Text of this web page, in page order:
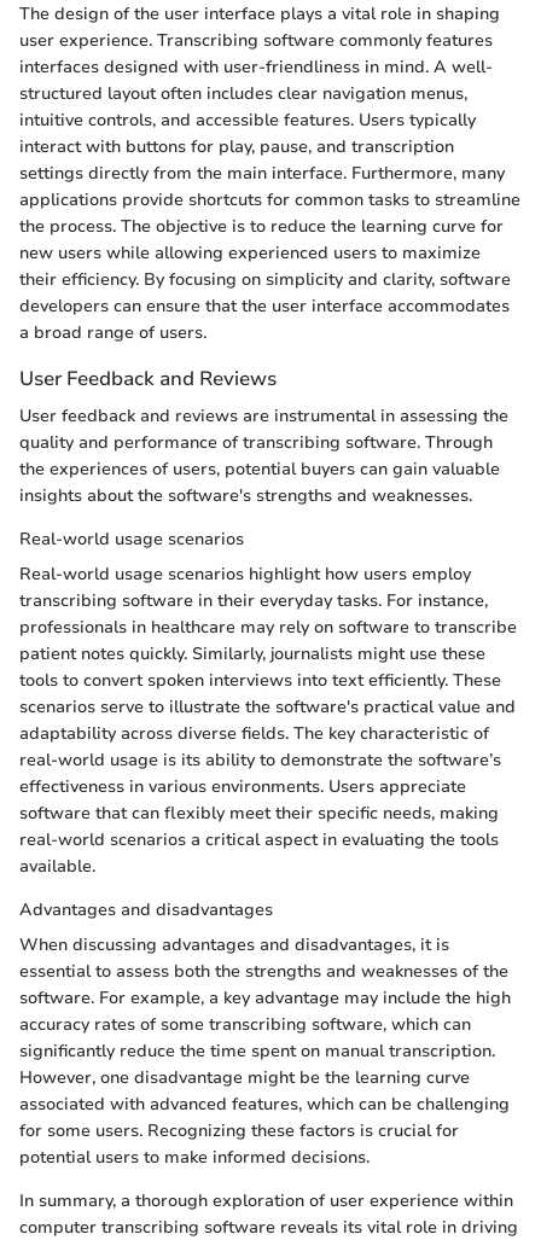
The design of the user interface plays a vital role in shaping
user experience. Transcribing software commonly features
interfaces designed with user-friendliness in mind. A well-
structured layout often includes clear navigation menus,
intuitive controls, and accessible features. Users typically
interact with buttons for play, pause, and transcription
settings directly from the main interface. Furthermore, many
applications provide shortcuts for common tasks to streamline
the process. The objective is to reduce the learning curve for
new users while allowing experienced users to maximize
their efficiency. By focusing on simplicity and clarity, software
developers can ensure that the user interface accommodates
a broad range of users.
User Feedback and Reviews
User feedback and reviews are instrumental in assessing the
quality and performance of transcribing software. Through
the experiences of users, potential buyers can gain valuable
insights about the software's strengths and weaknesses.
Real-world usage scenarios
Real-world usage scenarios highlight how users employ
transcribing software in their everyday tasks. For instance,
professionals in healthcare may rely on software to transcribe
patient notes quickly. Similarly, journalists might use these
tools to convert spoken interviews into text efficiently. These
scenarios serve to illustrate the software's practical value and
adaptability across diverse fields. The key characteristic of
real-world usage is its ability to demonstrate the software’s
effectiveness in various environments. Users appreciate
software that can flexibly meet their specific needs, making
real-world scenarios a critical aspect in evaluating the tools
available.
Advantages and disadvantages
When discussing advantages and disadvantages, it is
essential to assess both the strengths and weaknesses of the
software. For example, a key advantage may include the high
accuracy rates of some transcribing software, which can
significantly reduce the time spent on manual transcription.
However, one disadvantage might be the learning curve
associated with advanced features, which can be challenging
for some users. Recognizing these factors is crucial for
potential users to make informed decisions.
In summary, a thorough exploration of user experience within
computer transcribing software reveals its vital role in driving